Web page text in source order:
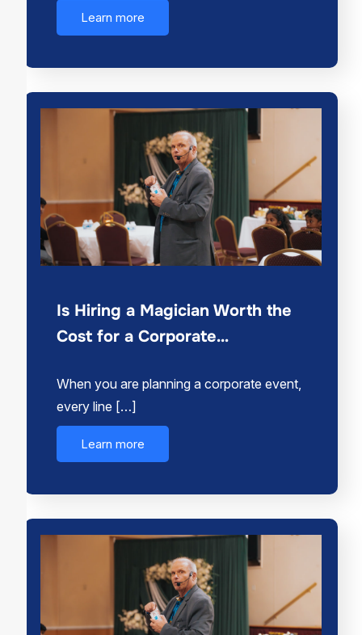
Learn more
Is Hiring a Magician Worth the
Cost for a Corporate…
When you are planning a corporate event,
every line […]
Learn more